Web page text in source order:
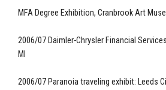
MFA Degree Exhibition, Cranbrook Art
2006/07 Daimler-Chrysler Financial
MI
2006/07 Paranoia traveling exhibit: Leeds